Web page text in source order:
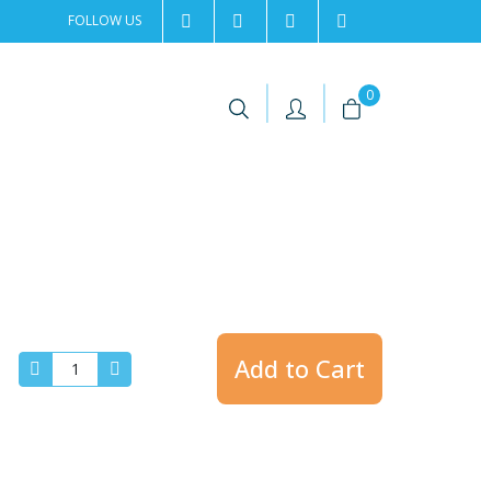
FOLLOW US 2rentSweden
2rent +46 8 702 02 22
| | 0
Add to Cart